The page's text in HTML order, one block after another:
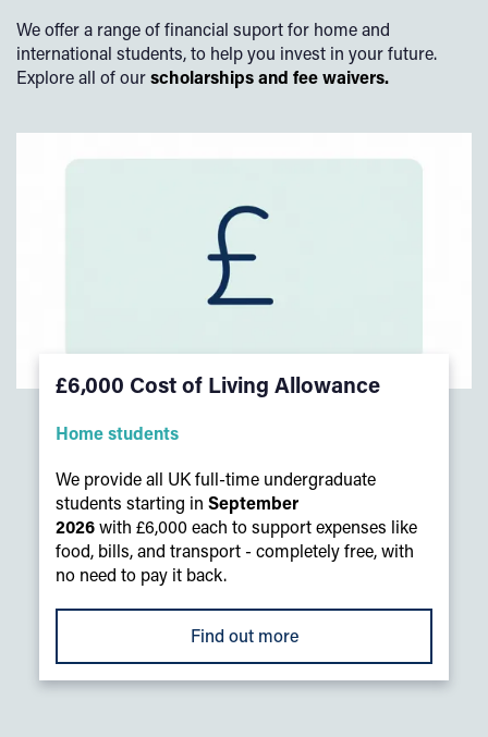
We offer a range of financial suport for home and
international students, to help you invest in your future.
Explore all of ourscholarships and fee waivers.
£6,000 Cost of Living Allowance
Home students
We provide all UK full-time undergraduate
students starting in September
2026with £6,000 each to support expenses like
food, bills, and transport - completely free, with
no need to pay it back.
Find out more